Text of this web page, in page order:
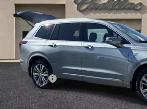
VIN:1GYKPCRS4PZ117736Stock:
67508 mi
Less
Retail Price:
Dealer Fee
Sale Price: